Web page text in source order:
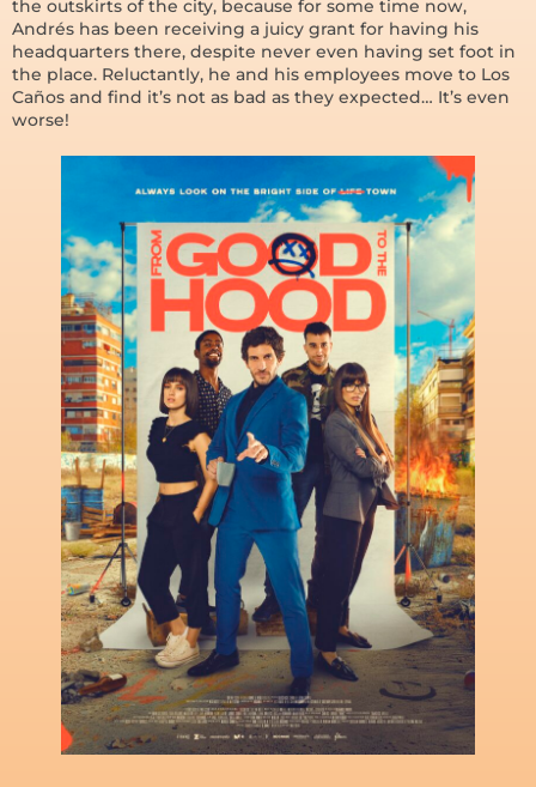
the outskirts of the city, because for some time now,
Andrés has been receiving a juicy grant for having his
headquarters there, despite never even having set foot in
the place. Reluctantly, he and his employees move to Los
Caños and find it’s not as bad as they expected… It’s even
worse!